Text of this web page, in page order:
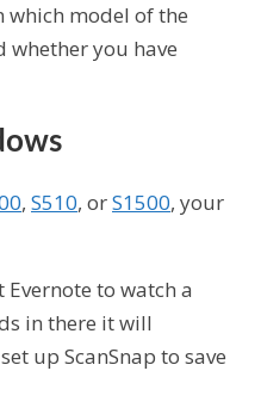
which model of the
whether you have
, S510, orS1500, your
Evernote to watch a
in there it will
up ScanSnap to save